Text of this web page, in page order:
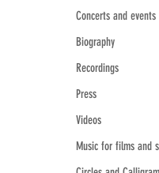
Concerts and events
Biography
Recordings
Press
Videos
Music for films and